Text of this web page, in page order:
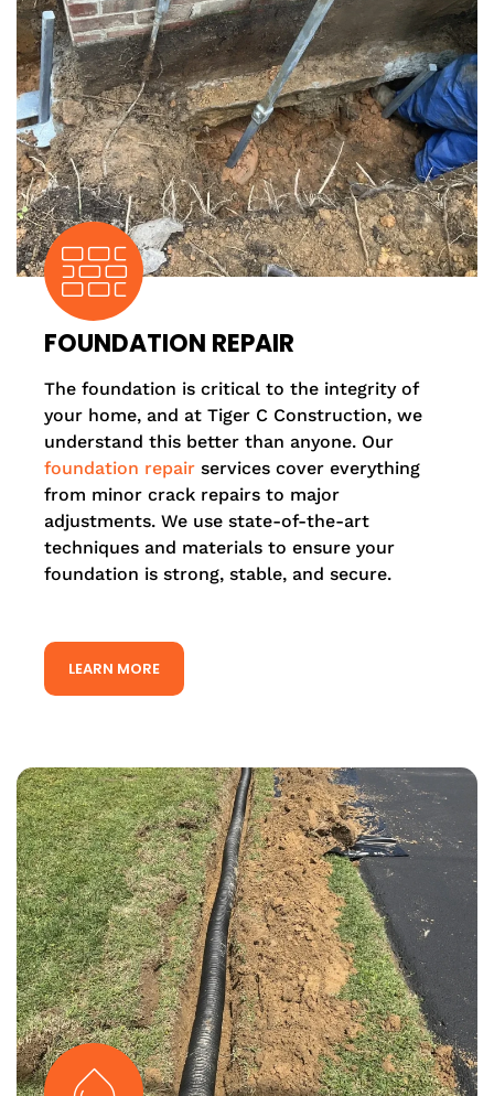
FOUNDATION REPAIR
The foundation is critical to the integrity of
your home, and at Tiger C Construction, we
understand this better than anyone. Our
foundation repair services cover everything
from minor crack repairs to major
adjustments. We use state-of-the-art
techniques and materials to ensure your
foundation is strong, stable, and secure.
LEARN MORE